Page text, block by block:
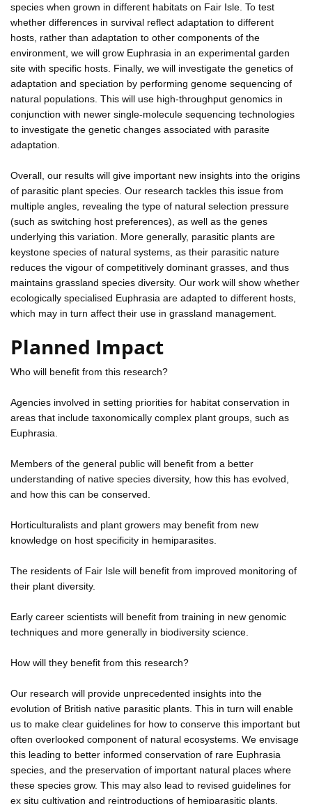
species when grown in different habitats on Fair Isle. To test
whether differences in survival reflect adaptation to different
hosts, rather than adaptation to other components of the
environment, we will grow Euphrasia in an experimental garden
site with specific hosts. Finally, we will investigate the genetics of
adaptation and speciation by performing genome sequencing of
natural populations. This will use high-throughput genomics in
conjunction with newer single-molecule sequencing technologies
to investigate the genetic changes associated with parasite
adaptation.
Overall, our results will give important new insights into the origins
of parasitic plant species. Our research tackles this issue from
multiple angles, revealing the type of natural selection pressure
(such as switching host preferences), as well as the genes
underlying this variation. More generally, parasitic plants are
keystone species of natural systems, as their parasitic nature
reduces the vigour of competitively dominant grasses, and thus
maintains grassland species diversity. Our work will show whether
ecologically specialised Euphrasia are adapted to different hosts,
which may in turn affect their use in grassland management.
Planned Impact
Who will benefit from this research?
Agencies involved in setting priorities for habitat conservation in
areas that include taxonomically complex plant groups, such as
Euphrasia.
Members of the general public will benefit from a better
understanding of native species diversity, how this has evolved,
and how this can be conserved.
Horticulturalists and plant growers may benefit from new
knowledge on host specificity in hemiparasites.
The residents of Fair Isle will benefit from improved monitoring of
their plant diversity.
Early career scientists will benefit from training in new genomic
techniques and more generally in biodiversity science.
How will they benefit from this research?
Our research will provide unprecedented insights into the
evolution of British native parasitic plants. This in turn will enable
us to make clear guidelines for how to conserve this important but
often overlooked component of natural ecosystems. We envisage
this leading to better informed conservation of rare Euphrasia
species, and the preservation of important natural places where
these species grow. This may also lead to revised guidelines for
ex situ cultivation and reintroductions of hemiparasitic plants.